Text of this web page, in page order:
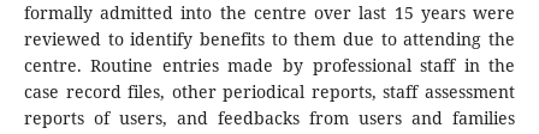
formally admitted into the centre over last 15 years were
reviewed to identify benefits to them due to attending the
centre. Routine entries made by professional staff in the
case record files, other periodical reports, staff assessment
reports of users, and feedbacks from users and families